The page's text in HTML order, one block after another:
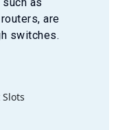
are
switches.